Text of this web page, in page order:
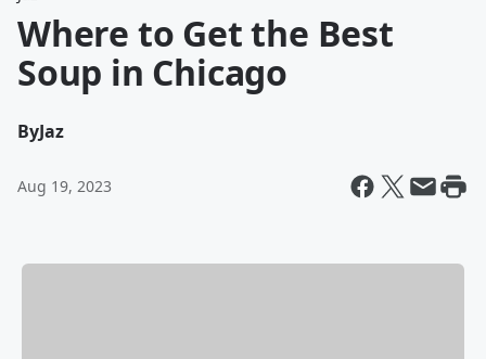
Where to Get the Best
Soup in Chicago
ByJaz
Aug 19, 2023